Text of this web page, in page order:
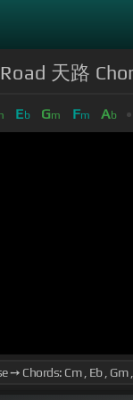
天路
Eb Gm Fm Ab